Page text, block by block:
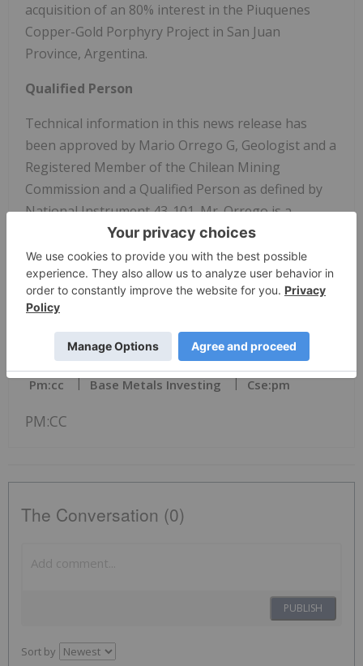
acquisition of an 80% interest in the Piuquenes
Copper-Gold Porphyry Project in San Juan
Province, Argentina.
Qualified Person
Technical information in this news release has
been approved by Mario Orrego G, Geologist and a
Registered Member of the Chilean Mining
Commission and a Qualified Person as defined by
National Instrument 43-101. Mr. Orrego is a
consultant to the Company.
* %CuEq values are calculated based on copper and
gold metal prices: Cu = US$3.20/lb and Au =
US$1,700/oz. The formula utilized to calculate
%CuEq is: Cu Eq Grade (%) = Cu Head Grade (%) +
Pm:cc Base Metals Investing Cse:pm
PM:CC
The Conversation (0)
PUBLISH
Sort by